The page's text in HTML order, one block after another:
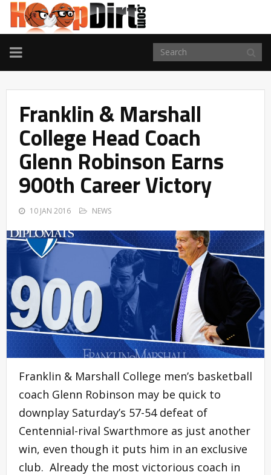
TOGGLE
NAVIGATION
Franklin & Marshall
College Head Coach
Glenn Robinson Earns
900th Career Victory
10 JAN 2016 NEWS
Franklin & Marshall College men’s basketball
coach Glenn Robinson may be quick to
downplay Saturday’s 57-54 defeat of
Centennial-rival Swarthmore as just another
win, even though it puts him in an exclusive
club. Already the most victorious coach in